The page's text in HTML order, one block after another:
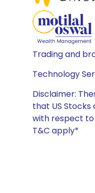
Trading and
Technology
Disclaimer:
that US
with respect to
T&C apply*